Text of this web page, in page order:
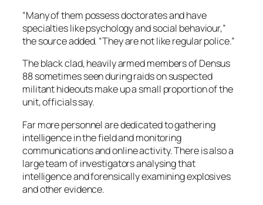
“Many of them possess doctorates and have
specialties like psychology and social behaviour,”
the source added. “They are not like regular police.”
The black clad, heavily armed members of Densus
88 sometimes seen during raids on suspected
militant hideouts make up a small proportion of the
unit, officials say.
Far more personnel are dedicated to gathering
intelligence in the field and monitoring
communications and online activity. There is also a
large team of investigators analysing that
intelligence and forensically examining explosives
and other evidence.